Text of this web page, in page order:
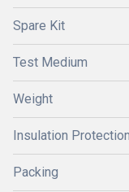
Spare Kit
Test Medium
Weight
Insulation Protection
Packing